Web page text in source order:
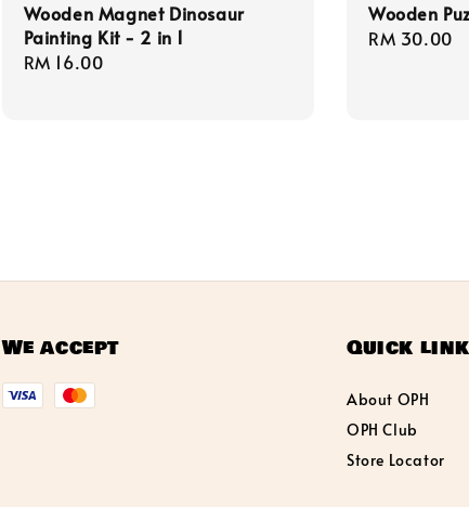
Wooden Magnet Dinosaur
Painting Kit - 2 in 1
Regular
RM 16.00
Wooden
Regular
RM 30.00
We accept Quick
About OPH
OPH Club
Store Locator